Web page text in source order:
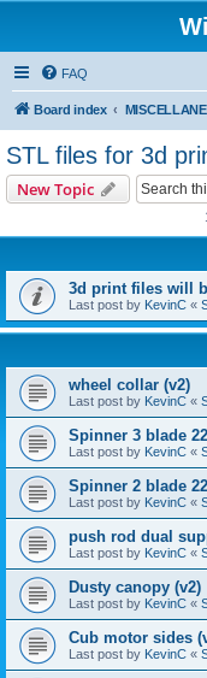
FAQ
Board index
STL files for 3d
New Topic
3d print files will
Last post by KevinC «
wheel collar (v2)
Last post by KevinC «
Spinner 3 blade
Last post by KevinC «
Spinner 2 blade
Last post by KevinC «
push rod dual
Last post by KevinC «
Dusty canopy (v2)
Last post by KevinC «
Cub motor sides
Last post by KevinC «